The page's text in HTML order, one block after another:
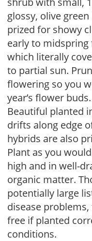
glossy, olive
prized for showy
early to midspring
which literally
to partial sun.
flowering so you
year’s flower
Beautiful planted
drifts along edge
hybrids are also
Plant as you
high and in well-
organic matter.
potentially large
disease
free if planted
conditions.